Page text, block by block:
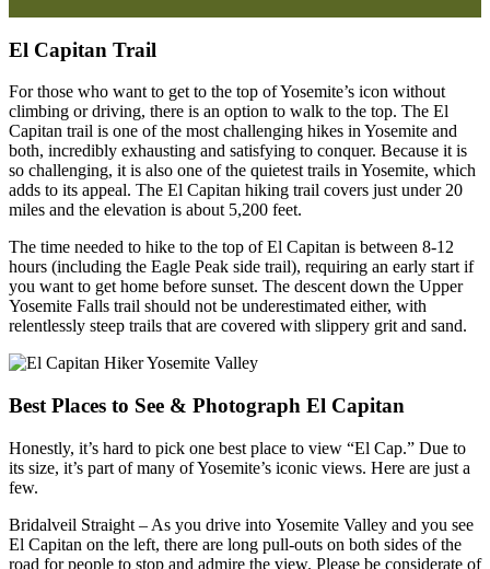
El Capitan Trail
For those who want to get to the top of Yosemite’s icon without
climbing or driving, there is an option to walk to the top. The El
Capitan trail is one of the most challenging hikes in Yosemite and
both, incredibly exhausting and satisfying to conquer. Because it is
so challenging, it is also one of the quietest trails in Yosemite, which
adds to its appeal. The El Capitan hiking trail covers just under 20
miles and the elevation is about 5,200 feet.
The time needed to hike to the top of El Capitan is between 8-12
hours (including the Eagle Peak side trail), requiring an early start if
you want to get home before sunset. The descent down the Upper
Yosemite Falls trail should not be underestimated either, with
relentlessly steep trails that are covered with slippery grit and sand.
Best Places to See & Photograph El Capitan
Honestly, it’s hard to pick one best place to view “El Cap.” Due to
its size, it’s part of many of Yosemite’s iconic views. Here are just a
few.
Bridalveil Straight – As you drive into Yosemite Valley and you see
El Capitan on the left, there are long pull-outs on both sides of the
road for people to stop and admire the view. Please be considerate of